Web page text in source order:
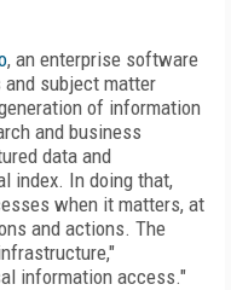
, an enterprise software
and subject matter
of information
and business
data and
index. In doing that,
when it matters, at
and actions. The
information access."